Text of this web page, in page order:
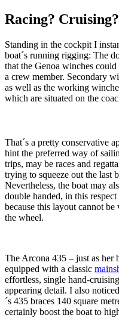
Racing?
Standing in the cockpit I
boat´s running rigging: The
that the Genoa winches
a crew member. Secondary
as well as the working
which are situated on the
That´s a pretty conservative
hint the preferred way of
trips, may be races and
trying to squeeze out the last
Nevertheless, the boat may
double handed, in this
because this layout cannot
the wheel.
The Arcona 435 – just as her
equipped with a classic
effortless, single hand-
appearing detail. I also
´s 435 braces 140 square
certainly boost the boat to